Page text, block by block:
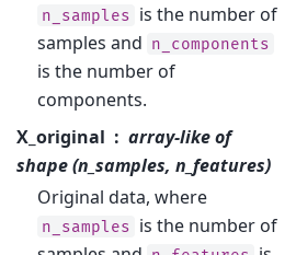
n_samples is the number of
samples and n_components
is the number of
components.
X_original
array-like of
shape (n_samples, n_features)
Original data, where
n_samples is the number of